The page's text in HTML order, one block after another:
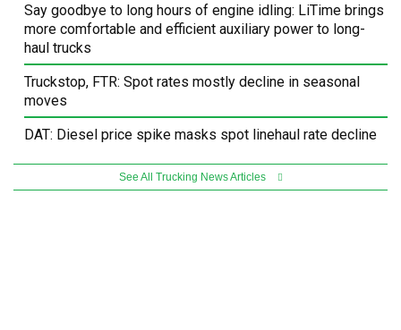
Say goodbye to long hours of engine idling: LiTime brings
more comfortable and efficient auxiliary power to long-
haul trucks
Truckstop, FTR: Spot rates mostly decline in seasonal
moves
DAT: Diesel price spike masks spot linehaul rate decline
See All Trucking News Articles